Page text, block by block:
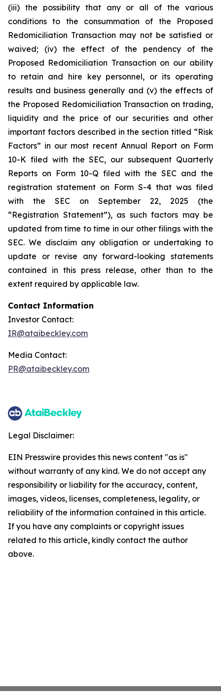
(iii) the possibility that any or all of the various
conditions to the consummation of the Proposed
Redomiciliation Transaction may not be satisfied or
waived; (iv) the effect of the pendency of the
Proposed Redomiciliation Transaction on our ability
to retain and hire key personnel, or its operating
results and business generally and (v) the effects of
the Proposed Redomiciliation Transaction on trading,
liquidity and the price of our securities and other
important factors described in the section titled “Risk
Factors” in our most recent Annual Report on Form
10-K filed with the SEC, our subsequent Quarterly
Reports on Form 10-Q filed with the SEC and the
registration statement on Form S-4 that was filed
with the SEC on September 22, 2025 (the
“Registration Statement”), as such factors may be
updated from time to time in our other filings with the
SEC. We disclaim any obligation or undertaking to
update or revise any forward-looking statements
contained in this press release, other than to the
extent required by applicable law.
Contact Information
Investor Contact:
IR@ataibeckley.com
Media Contact:
PR@ataibeckley.com
Legal Disclaimer:
EIN Presswire provides this news content "as is"
without warranty of any kind. We do not accept any
responsibility or liability for the accuracy, content,
images, videos, licenses, completeness, legality, or
reliability of the information contained in this article.
If you have any complaints or copyright issues
related to this article, kindly contact the author
above.